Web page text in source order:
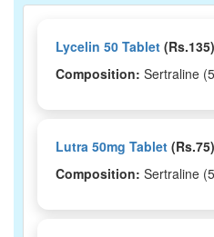
Lycelin 50 Tablet (Rs.135)
Composition: Sertraline
Lutra 50mg Tablet (Rs.75)
Composition: Sertraline